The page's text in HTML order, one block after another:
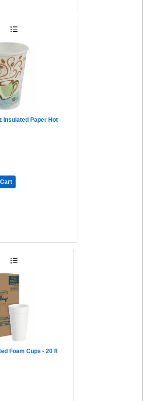
Insulated Paper Hot
Foam Cups - 20 fl